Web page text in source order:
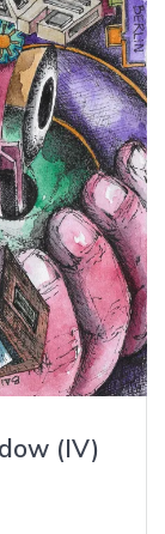
(IV)